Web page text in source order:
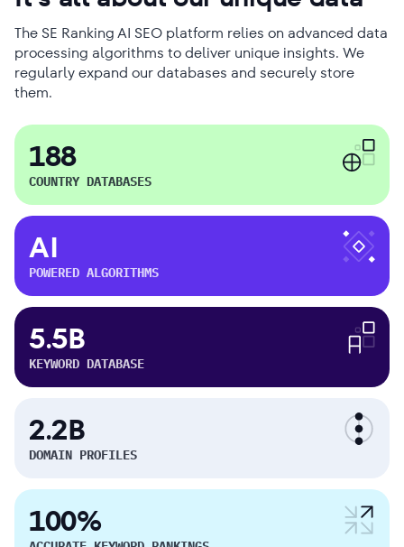
The SE Ranking AI SEO platform relies on advanced data
processing algorithms to deliver unique insights. We
regularly expand our databases and securely store
them.
188
COUNTRY DATABASES
AI
POWERED ALGORITHMS
5.5B
KEYWORD DATABASE
2.2B
DOMAIN PROFILES
100%